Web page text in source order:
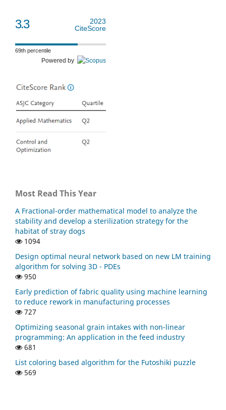
3.3
2023
CiteScore
69th percentile
Powered by
Most Read This Year
A Fractional-order mathematical model to analyze the
stability and develop a sterilization strategy for the
habitat of stray dogs
1094
Design optimal neural network based on new LM training
algorithm for solving 3D - PDEs
950
Early prediction of fabric quality using machine learning
to reduce rework in manufacturing processes
727
Optimizing seasonal grain intakes with non-linear
programming: An application in the feed industry
681
List coloring based algorithm for the Futoshiki puzzle
569